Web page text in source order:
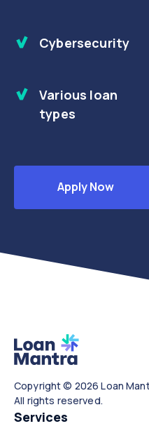
Cybersecurity
Various loan
types
Apply Now
Copyright © 2026 Loan
All rights reserved.
Services